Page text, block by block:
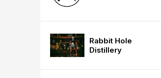
Rabbit Hole
Distillery